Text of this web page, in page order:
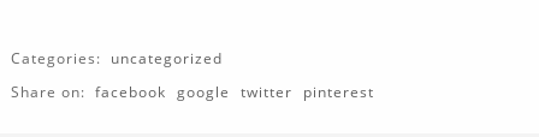
Categories: uncategorized
Share on: facebook google twitter pinterest